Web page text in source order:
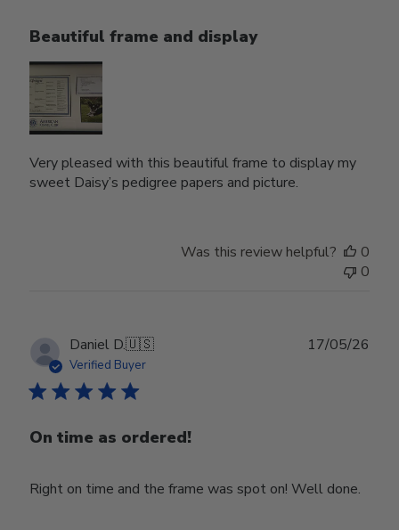
Beautiful frame and display
Very pleased with this beautiful frame to display my
sweet Daisy’s pedigree papers and picture.
Was this review helpful?
0
0
Daniel D.🇺🇸
Verified Buyer
On time as ordered!
Right on time and the frame was spot on! Well done.
17/05/26